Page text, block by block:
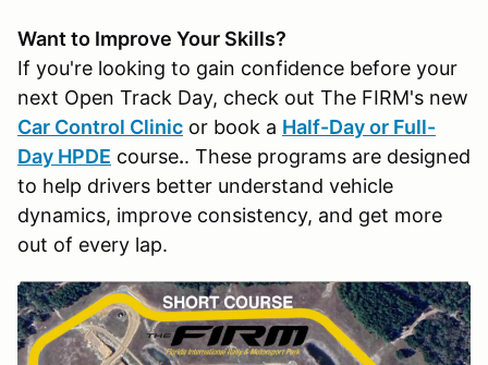
Want to Improve Your Skills?
If you're looking to gain confidence before your
next Open Track Day, check out The FIRM's new
Car Control Clinic or book a Half-Day or Full-
Day HPDE course.. These programs are designed
to help drivers better understand vehicle
dynamics, improve consistency, and get more
out of every lap.